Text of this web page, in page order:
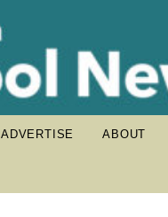
ADVERTISE ABOUT